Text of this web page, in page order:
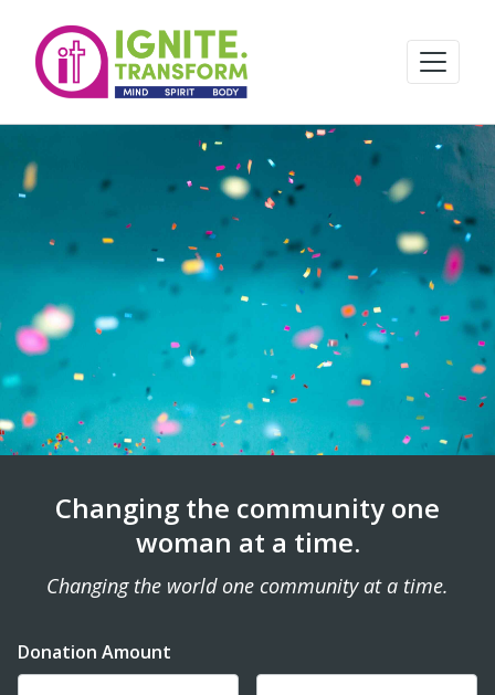
Changing the community one
woman at a time.
Changing the world one community at a time.
Donation Amount